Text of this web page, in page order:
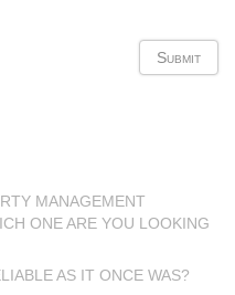
MANAGEMENT
ONE ARE YOU LOOKING
AS IT ONCE WAS?